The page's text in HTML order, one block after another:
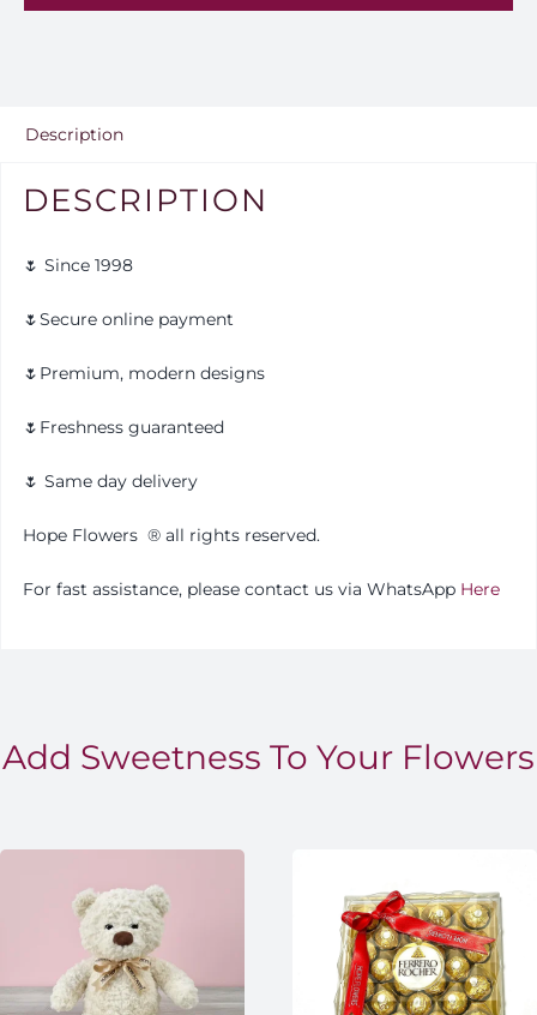
Mh
Description
DESCRIPTION
🌷 Since 1998
🌷Secure online payment
🌷Premium, modern designs
🌷Freshness guaranteed
🌷 Same day delivery
Hope Flowers ®️all rights reserved.
For fast assistance, please contact us via WhatsApp Here
Add Sweetness To Your Flowers